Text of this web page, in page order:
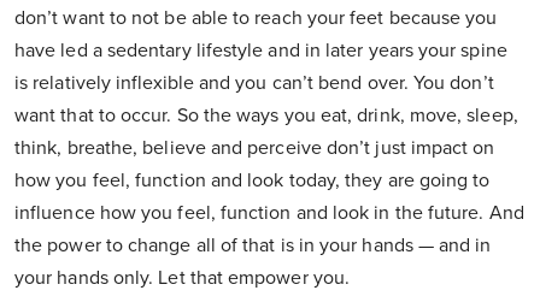
don’t want to not be able to reach your feet because you
have led a sedentary lifestyle and in later years your spine
is relatively inflexible and you can’t bend over. You don’t
want that to occur. So the ways you eat, drink, move, sleep,
think, breathe, believe and perceive don’t just impact on
how you feel, function and look today, they are going to
influence how you feel, function and look in the future. And
the power to change all of that is in your hands — and in
your hands only. Let that empower you.